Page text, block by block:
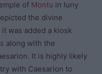
of Montu in Iuny
the divine
was added a kiosk
along with the
It is highly likely
with Caesarion to